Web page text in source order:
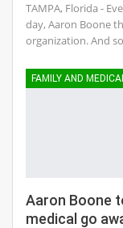
TAMPA, Florida -
day, Aaron Boone
organization. And
Aaron Boone
medical go